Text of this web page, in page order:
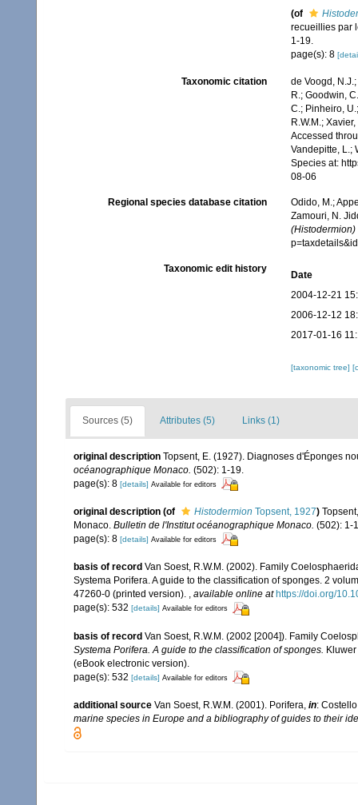
(of
recueillies par
1-19.
page(s): 8
Taxonomic citation
de Voogd,
R.; Goodwin,
C.; Pinheiro,
R.W.M.;
Accessed
Vandepitte, L.;
Species at:
08-06
Regional species database citation
Odido, M.;
Zamouri, N.
(Histodermion)
Taxonomic edit history
Date
2004-12-21
2006-12-12
2017-01-16
[taxonomic tree]
Sources (5) Attributes (5) Links (1)
original description Topsent, E. (1927). Diagnoses d'Éponges
océanographique Monaco. (502): 1-19.
page(s): 8 [details] Available for editors
original description (of Histodermion Topsent, 1927)
Monaco. Bulletin de l'Institut océanographique Monaco. (502): 1-
page(s): 8 [details] Available for editors
basis of record Van Soest, R.W.M. (2002). Family
Systema Porifera. A guide to the classification of sponges. 2
47260-0 (printed version). , available online at https://doi.org/
page(s): 532 [details] Available for editors
basis of record Van Soest, R.W.M. (2002 [2004]). Family
Systema Porifera. A guide to the classification of sponges.
(eBook electronic version).
page(s): 532 [details] Available for editors
additional source Van Soest, R.W.M. (2001). Porifera, in:
marine species in Europe and a bibliography of guides to their